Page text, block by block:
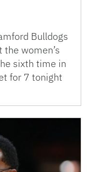
Bulldogs
women’s
sixth time in
for 7 tonight